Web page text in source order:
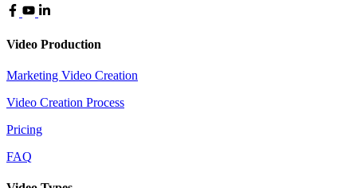
Video Production
Marketing Video Creation
Video Creation Process
Pricing
FAQ